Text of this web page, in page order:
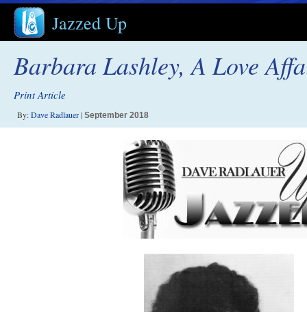
Jazzed Up
Barbara Lashley, A Love
Print Article
By:Dave Radlauer| September 2018